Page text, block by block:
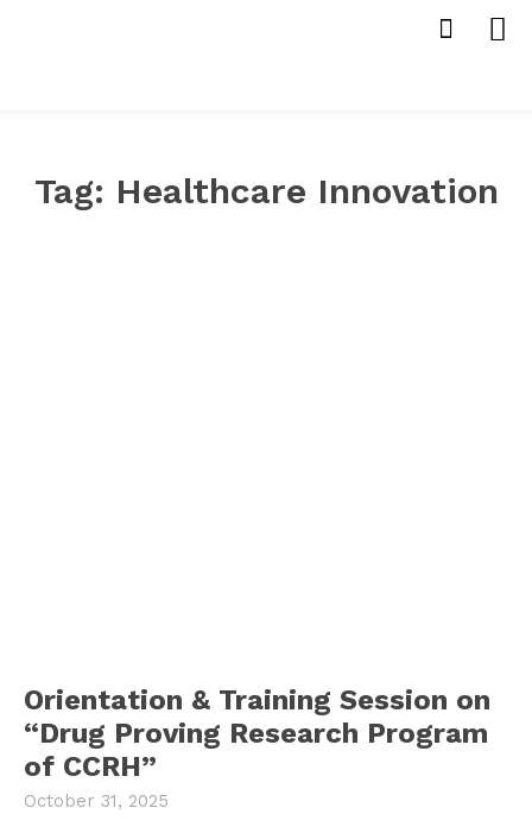
Tag: Healthcare Innovation
Orientation & Training Session on
“Drug Proving Research Program
of CCRH”
October 31, 2025